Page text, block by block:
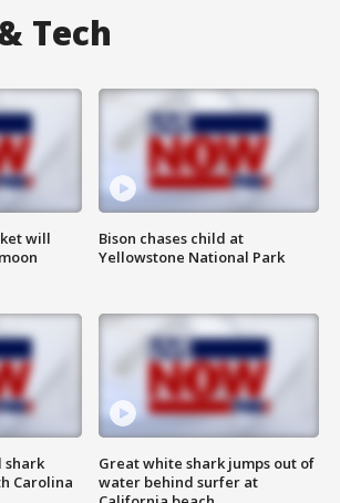
Tech
will
shark
Carolina
Bison chases child at
Yellowstone National Park
Great white shark jumps out of
water behind surfer at